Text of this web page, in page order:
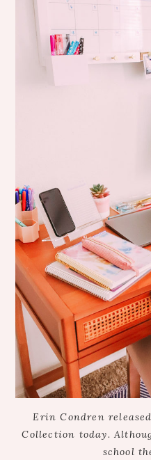
Erin Condren
Collection today.
school